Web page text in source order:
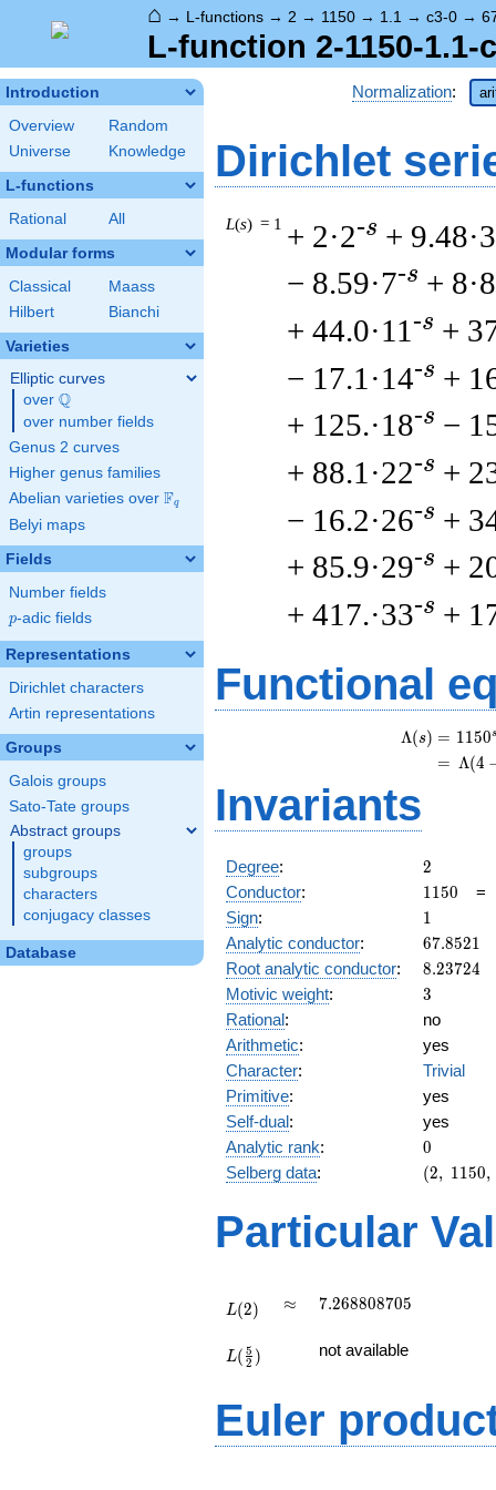
⌂ → L-functions → 2 → 1150 → 1.1 → c3-0 →
L-function 2-1150-1.1-
Introduction
Overview
Random
Universe
Knowledge
L-functions
Rational All
Modular forms
Classical
Maass
Hilbert
Bianchi
Varieties
Elliptic curves
over \Q
Q
over number fields
Genus 2 curves
Higher genus families
Abelian varieties over \F_{q}
Fq
Belyi maps
Fields
Number fields
p
p-adic fields
Representations
Dirichlet characters
Artin representations
Groups
Galois groups
Sato-Tate groups
Abstract groups
groups
subgroups
characters
conjugacy classes
Database
Normalization:
Dirichlet
L(s) = 1 + 2·2-s + 9.48·3
− 8.59·7-s + 8·8
+ 44.0·11 -s +
− 17.1·14-s +
+ 125.·18-s −
+ 88.1·22-s +
− 16.2·26-s +
+ 85.9·29-s +
+ 417.·33-s +
Functional
Λ(s) = (
= (
1150s
Λ(4
Invariants
Degree: 2
2
Conductor: 1150
1150
Sign: 11
Analytic conductor: 67.8521
67.8521
Root analytic conductor: 8.23724
8.23724
Motivic weight: 3
3
Rational:
no
Arithmetic:
yes
Character:
Trivial
Primitive:
yes
Self-dual:
yes
Analytic rank: 0
0
Selberg data:
(2,\
:3/2),\
(2, 1150,
Particular
L(2) \approx
≈ 7.268808705
7.268808705
{2})
L( 2
5 ) not available
Euler